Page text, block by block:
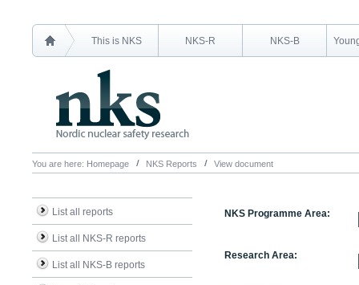
This is NKS NKS-R NKS-B
You are here: Homepage NKS Reports View document
List all reports
List all NKS-R reports
List all NKS-B reports
NKS Programme Area:
Research Area: